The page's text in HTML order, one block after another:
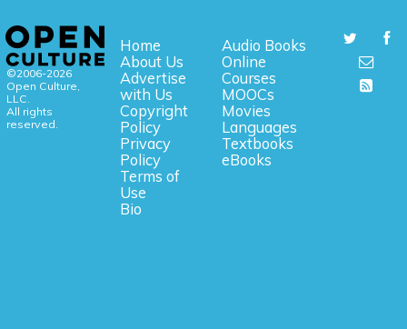
©2006-2026
Open Culture,
LLC.
All rights
reserved.
Home
About Us
Advertise
with Us
Copyright
Policy
Privacy
Policy
Terms of
Use
Bio
Audio Books
Online
Courses
MOOCs
Movies
Languages
Textbooks
eBooks